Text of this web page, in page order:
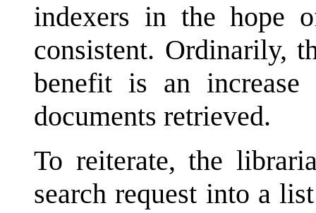
indexers in the hope
consistent. Ordinarily,
benefit is an
documents retrieved.
To reiterate, the
search request into a